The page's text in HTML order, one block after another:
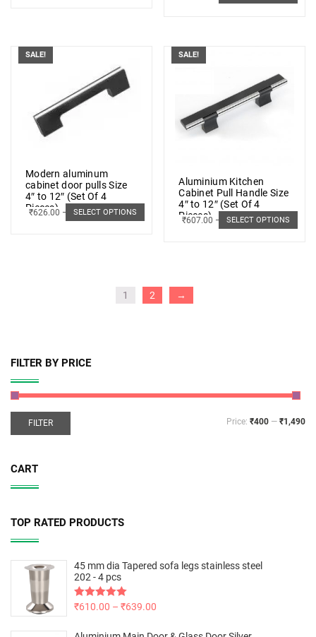
SALE!
Modern aluminum
cabinet door pulls Size
4″ to 12″ (Set Of 4
Pieces)
₹626.00 – ₹966.00
SELECT OPTIONS
SALE!
Aluminium Kitchen
Cabinet Pull Handle Size
4″ to 12″ (Set Of 4
Pieces)
₹607.00 – ₹1,048.00
SELECT OPTIONS
1 2 →
FILTER BY PRICE
FILTER Price: ₹400 — ₹1,490
CART
TOP RATED PRODUCTS
45 mm dia Tapered sofa legs stainless steel
202 - 4 pcs
Rated5.00
₹610.00 – ₹639.00